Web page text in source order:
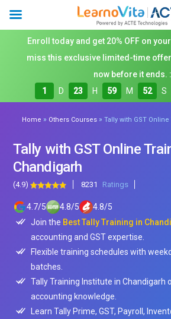
Enroll today and get 20% OFF on
miss this exclusive limited-time
now before it ends. :
1
D 23 H 59 M 50 S
Home » Others Courses »Tally with GST
Tally with GST Online
Chandigarh
(4.9) 8231 Ratings
4.7/5 4.8/5 4.8/5
Join the Best Tally Training in
accounting and GST expertise.
Flexible training schedules with
batches.
Tally Training Institute in Chandigarh
accounting knowledge.
Learn Tally Prime, GST, Payroll,